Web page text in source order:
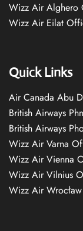
Wizz Air Alghero
Wizz Air Eilat
Quick Links
Air Canada Abu
British Airways
British Airways
Wizz Air Varna
Wizz Air Vienna
Wizz Air Vilnius
Wizz Air